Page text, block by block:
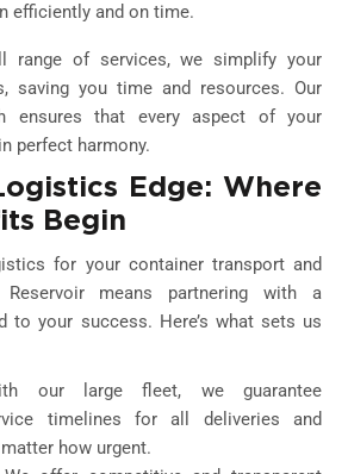
efficiently and on time.
range of services, we simplify your
saving you time and resources. Our
ensures that every aspect of your
perfect harmony.
Edge: Where
Begin
for your container transport and
means partnering with a
to your success. Here’s what sets us
our large fleet, we guarantee
timelines for all deliveries and
how urgent.